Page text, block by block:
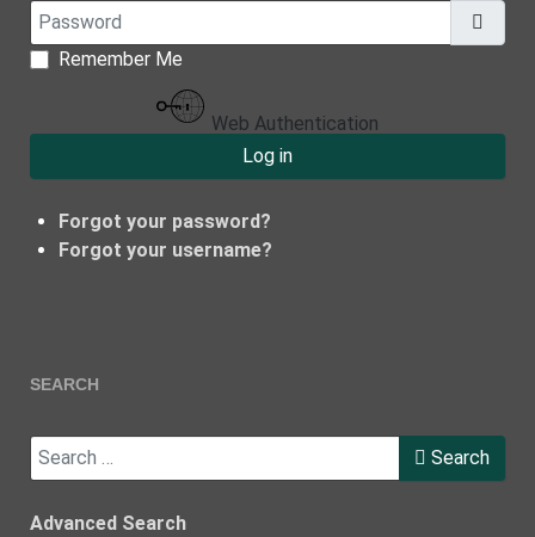
Password
Remember Me
Web Authentication
Log in
Forgot your password?
Forgot your username?
SEARCH
Search Search
Advanced Search